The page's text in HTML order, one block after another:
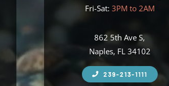
Fri-Sat: 3PM to 2AM
862 5th Ave S,
Naples, FL 34102
239-213-1111